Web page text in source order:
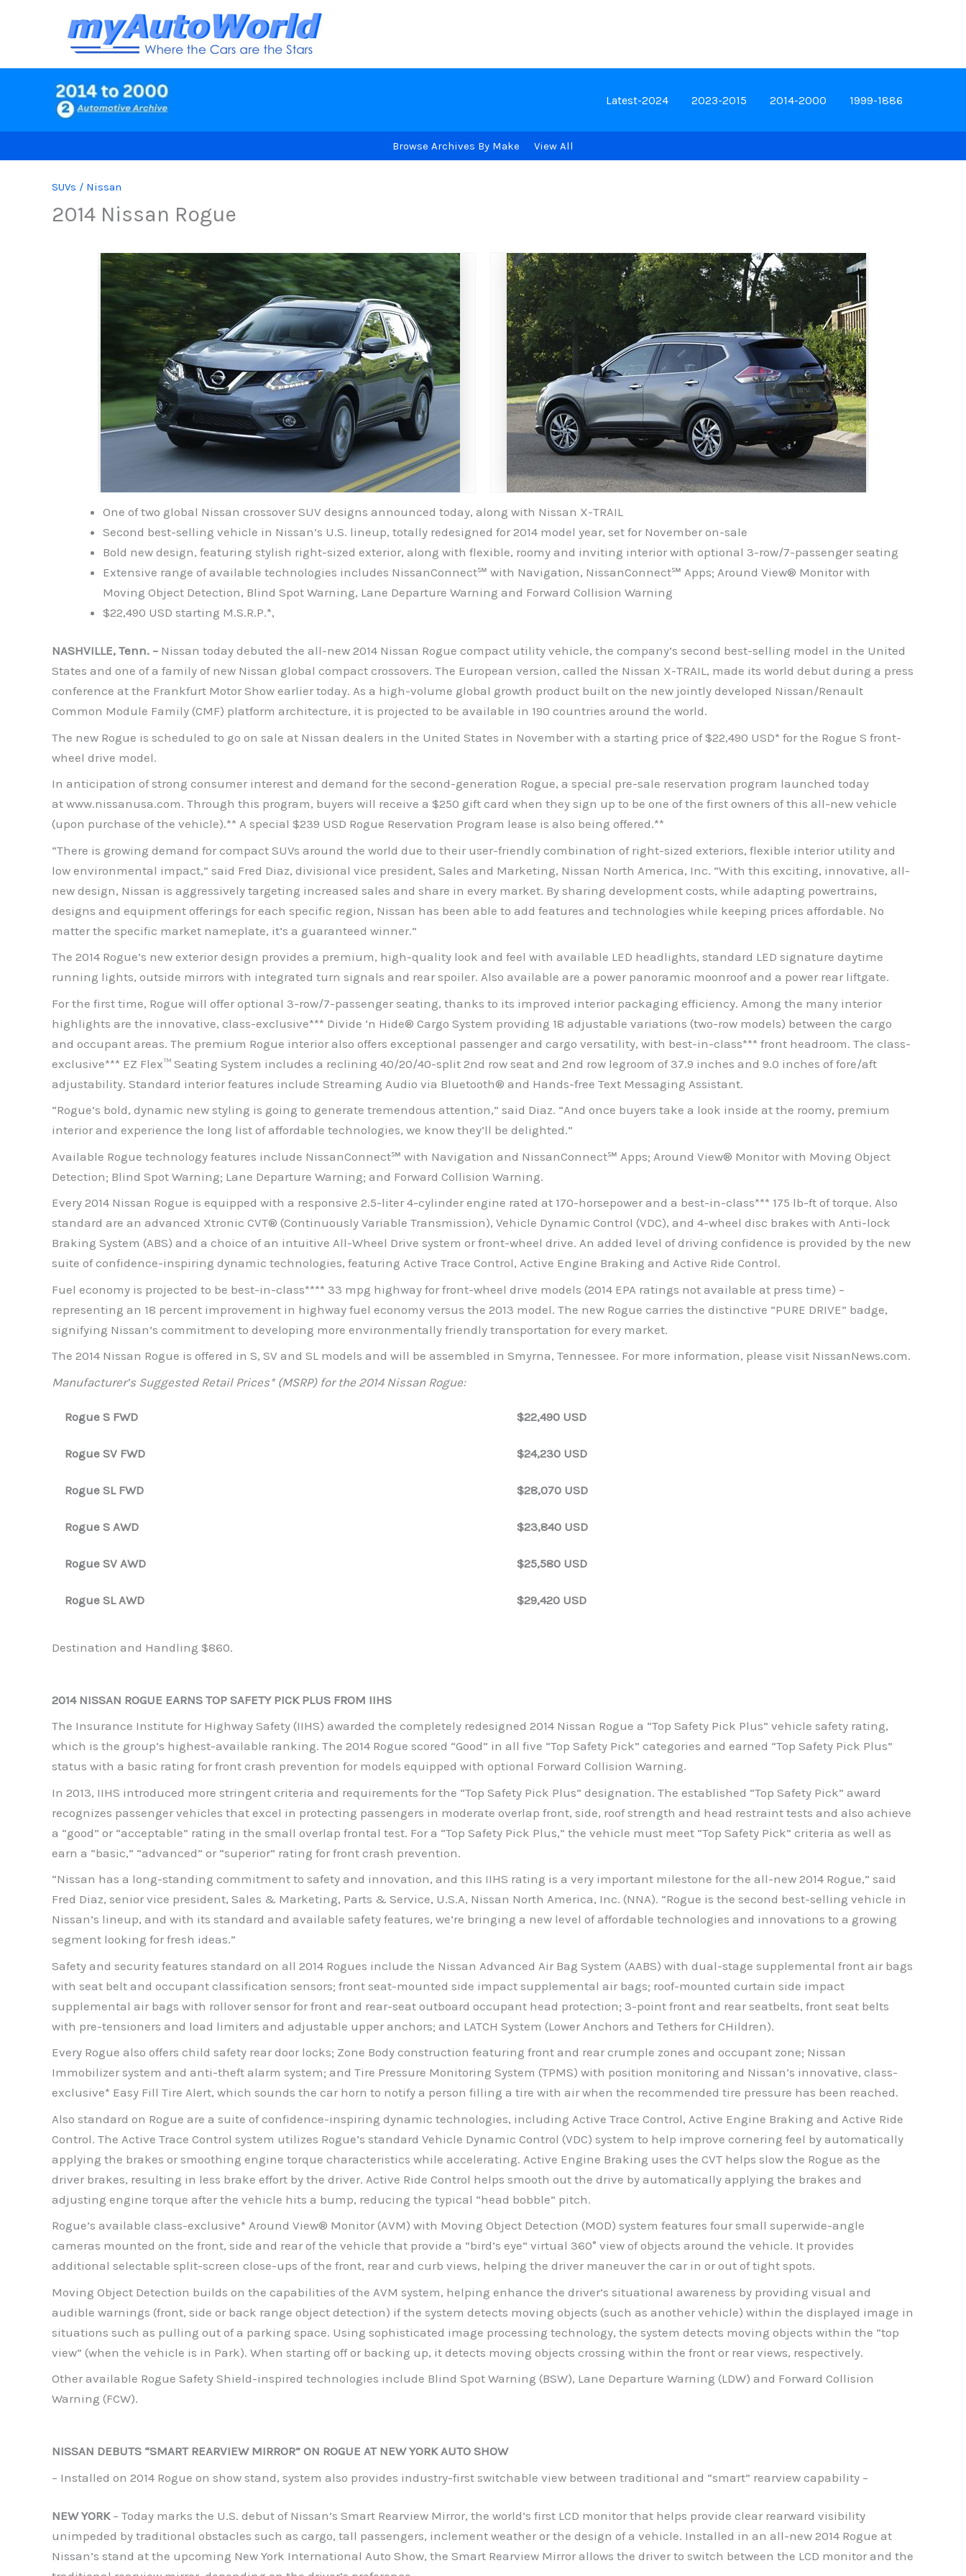
Latest-2024 2023-2015 2014-2000 1999-1886
Browse Archives By Make View All
SUVs / Nissan
2014 Nissan Rogue
One of two global Nissan crossover SUV designs announced today, along with Nissan X-TRAIL
Second best-selling vehicle in Nissan’s U.S. lineup, totally redesigned for 2014 model year, set for November on-sale
Bold new design, featuring stylish right-sized exterior, along with flexible, roomy and inviting interior with optional 3-row/7-passenger seating
Extensive range of available technologies includes NissanConnect℠ with Navigation, NissanConnect℠ Apps; Around View® Monitor with
Moving Object Detection, Blind Spot Warning, Lane Departure Warning and Forward Collision Warning
$22,490 USD starting M.S.R.P.*,
NASHVILLE, Tenn. – Nissan today debuted the all-new 2014 Nissan Rogue compact utility vehicle, the company’s second best-selling model in the United
States and one of a family of new Nissan global compact crossovers. The European version, called the Nissan X-TRAIL, made its world debut during a press
conference at the Frankfurt Motor Show earlier today. As a high-volume global growth product built on the new jointly developed Nissan/Renault
Common Module Family (CMF) platform architecture, it is projected to be available in 190 countries around the world.
The new Rogue is scheduled to go on sale at Nissan dealers in the United States in November with a starting price of $22,490 USD* for the Rogue S front-
wheel drive model.
In anticipation of strong consumer interest and demand for the second-generation Rogue, a special pre-sale reservation program launched today
at www.nissanusa.com. Through this program, buyers will receive a $250 gift card when they sign up to be one of the first owners of this all-new vehicle
(upon purchase of the vehicle).** A special $239 USD Rogue Reservation Program lease is also being offered.**
“There is growing demand for compact SUVs around the world due to their user-friendly combination of right-sized exteriors, flexible interior utility and
low environmental impact,” said Fred Diaz, divisional vice president, Sales and Marketing, Nissan North America, Inc. “With this exciting, innovative, all-
new design, Nissan is aggressively targeting increased sales and share in every market. By sharing development costs, while adapting powertrains,
designs and equipment offerings for each specific region, Nissan has been able to add features and technologies while keeping prices affordable. No
matter the specific market nameplate, it’s a guaranteed winner.”
The 2014 Rogue’s new exterior design provides a premium, high-quality look and feel with available LED headlights, standard LED signature daytime
running lights, outside mirrors with integrated turn signals and rear spoiler. Also available are a power panoramic moonroof and a power rear liftgate.
For the first time, Rogue will offer optional 3-row/7-passenger seating, thanks to its improved interior packaging efficiency. Among the many interior
highlights are the innovative, class-exclusive*** Divide ‘n Hide® Cargo System providing 18 adjustable variations (two-row models) between the cargo
and occupant areas. The premium Rogue interior also offers exceptional passenger and cargo versatility, with best-in-class*** front headroom. The class-
exclusive*** EZ Flex™ Seating System includes a reclining 40/20/40-split 2nd row seat and 2nd row legroom of 37.9 inches and 9.0 inches of fore/aft
adjustability. Standard interior features include Streaming Audio via Bluetooth® and Hands-free Text Messaging Assistant.
“Rogue’s bold, dynamic new styling is going to generate tremendous attention,” said Diaz. “And once buyers take a look inside at the roomy, premium
interior and experience the long list of affordable technologies, we know they’ll be delighted.”
Available Rogue technology features include NissanConnect℠ with Navigation and NissanConnect℠ Apps; Around View® Monitor with Moving Object
Detection; Blind Spot Warning; Lane Departure Warning; and Forward Collision Warning.
Every 2014 Nissan Rogue is equipped with a responsive 2.5-liter 4-cylinder engine rated at 170-horsepower and a best-in-class*** 175 lb-ft of torque. Also
standard are an advanced Xtronic CVT® (Continuously Variable Transmission), Vehicle Dynamic Control (VDC), and 4-wheel disc brakes with Anti-lock
Braking System (ABS) and a choice of an intuitive All-Wheel Drive system or front-wheel drive. An added level of driving confidence is provided by the new
suite of confidence-inspiring dynamic technologies, featuring Active Trace Control, Active Engine Braking and Active Ride Control.
Fuel economy is projected to be best-in-class**** 33 mpg highway for front-wheel drive models (2014 EPA ratings not available at press time) –
representing an 18 percent improvement in highway fuel economy versus the 2013 model. The new Rogue carries the distinctive “PURE DRIVE” badge,
signifying Nissan’s commitment to developing more environmentally friendly transportation for every market.
The 2014 Nissan Rogue is offered in S, SV and SL models and will be assembled in Smyrna, Tennessee. For more information, please visit NissanNews.com.
Manufacturer’s Suggested Retail Prices* (MSRP) for the 2014 Nissan Rogue:
Rogue S FWD $22,490 USD
Rogue SV FWD $24,230 USD
Rogue SL FWD $28,070 USD
Rogue S AWD $23,840 USD
Rogue SV AWD $25,580 USD
Rogue SL AWD $29,420 USD
Destination and Handling $860.
2014 NISSAN ROGUE EARNS TOP SAFETY PICK PLUS FROM IIHS
The Insurance Institute for Highway Safety (IIHS) awarded the completely redesigned 2014 Nissan Rogue a “Top Safety Pick Plus” vehicle safety rating,
which is the group’s highest-available ranking. The 2014 Rogue scored “Good” in all five “Top Safety Pick” categories and earned “Top Safety Pick Plus”
status with a basic rating for front crash prevention for models equipped with optional Forward Collision Warning.
In 2013, IIHS introduced more stringent criteria and requirements for the “Top Safety Pick Plus” designation. The established “Top Safety Pick” award
recognizes passenger vehicles that excel in protecting passengers in moderate overlap front, side, roof strength and head restraint tests and also achieve
a “good” or “acceptable” rating in the small overlap frontal test. For a “Top Safety Pick Plus,” the vehicle must meet “Top Safety Pick” criteria as well as
earn a “basic,” “advanced” or “superior” rating for front crash prevention.
“Nissan has a long-standing commitment to safety and innovation, and this IIHS rating is a very important milestone for the all-new 2014 Rogue,” said
Fred Diaz, senior vice president, Sales & Marketing, Parts & Service, U.S.A, Nissan North America, Inc. (NNA). “Rogue is the second best-selling vehicle in
Nissan’s lineup, and with its standard and available safety features, we’re bringing a new level of affordable technologies and innovations to a growing
segment looking for fresh ideas.”
Safety and security features standard on all 2014 Rogues include the Nissan Advanced Air Bag System (AABS) with dual-stage supplemental front air bags
with seat belt and occupant classification sensors; front seat-mounted side impact supplemental air bags; roof-mounted curtain side impact
supplemental air bags with rollover sensor for front and rear-seat outboard occupant head protection; 3-point front and rear seatbelts, front seat belts
with pre-tensioners and load limiters and adjustable upper anchors; and LATCH System (Lower Anchors and Tethers for CHildren).
Every Rogue also offers child safety rear door locks; Zone Body construction featuring front and rear crumple zones and occupant zone; Nissan
Immobilizer system and anti-theft alarm system; and Tire Pressure Monitoring System (TPMS) with position monitoring and Nissan’s innovative, class-
exclusive* Easy Fill Tire Alert, which sounds the car horn to notify a person filling a tire with air when the recommended tire pressure has been reached.
Also standard on Rogue are a suite of confidence-inspiring dynamic technologies, including Active Trace Control, Active Engine Braking and Active Ride
Control. The Active Trace Control system utilizes Rogue’s standard Vehicle Dynamic Control (VDC) system to help improve cornering feel by automatically
applying the brakes or smoothing engine torque characteristics while accelerating. Active Engine Braking uses the CVT helps slow the Rogue as the
driver brakes, resulting in less brake effort by the driver. Active Ride Control helps smooth out the drive by automatically applying the brakes and
adjusting engine torque after the vehicle hits a bump, reducing the typical “head bobble” pitch.
Rogue’s available class-exclusive* Around View® Monitor (AVM) with Moving Object Detection (MOD) system features four small superwide-angle
cameras mounted on the front, side and rear of the vehicle that provide a “bird’s eye” virtual 360° view of objects around the vehicle. It provides
additional selectable split-screen close-ups of the front, rear and curb views, helping the driver maneuver the car in or out of tight spots.
Moving Object Detection builds on the capabilities of the AVM system, helping enhance the driver’s situational awareness by providing visual and
audible warnings (front, side or back range object detection) if the system detects moving objects (such as another vehicle) within the displayed image in
situations such as pulling out of a parking space. Using sophisticated image processing technology, the system detects moving objects within the “top
view” (when the vehicle is in Park). When starting off or backing up, it detects moving objects crossing within the front or rear views, respectively.
Other available Rogue Safety Shield-inspired technologies include Blind Spot Warning (BSW), Lane Departure Warning (LDW) and Forward Collision
Warning (FCW).
NISSAN DEBUTS “SMART REARVIEW MIRROR” ON ROGUE AT NEW YORK AUTO SHOW
– Installed on 2014 Rogue on show stand, system also provides industry-first switchable view between traditional and “smart” rearview capability –
NEW YORK– Today marks the U.S. debut of Nissan’s Smart Rearview Mirror, the world’s first LCD monitor that helps provide clear rearward visibility
unimpeded by traditional obstacles such as cargo, tall passengers, inclement weather or the design of a vehicle. Installed in an all-new 2014 Rogue at
Nissan’s stand at the upcoming New York International Auto Show, the Smart Rearview Mirror allows the driver to switch between the LCD monitor and the